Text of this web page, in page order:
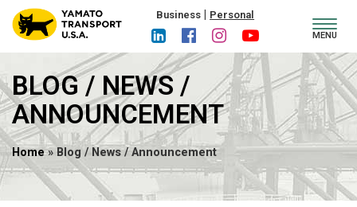
Business | Personal
MENU
BLOG / NEWS /
ANNOUNCEMENT
Home» Blog / News / Announcement